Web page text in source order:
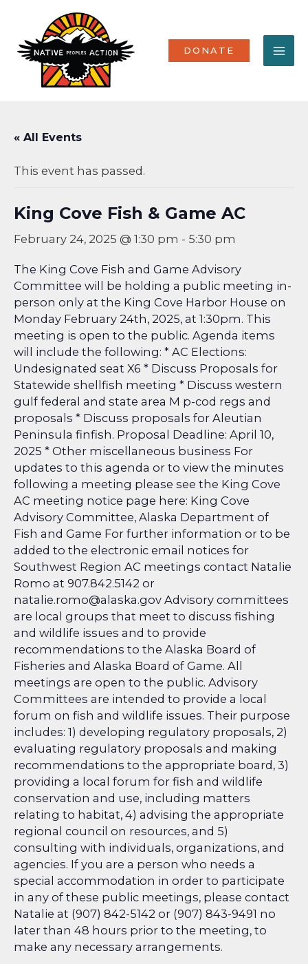
content
DONATE
« All Events
This event has passed.
King Cove Fish & Game AC
February 24, 2025 @ 1:30 pm - 5:30 pm
The King Cove Fish and Game Advisory
Committee will be holding a public meeting in-
person only at the King Cove Harbor House on
Monday February 24th, 2025, at 1:30pm. This
meeting is open to the public. Agenda items
will include the following: * AC Elections:
Undesignated seat X6 * Discuss Proposals for
Statewide shellfish meeting * Discuss western
gulf federal and state area M p-cod regs and
proposals * Discuss proposals for Aleutian
Peninsula finfish. Proposal Deadline: April 10,
2025 * Other miscellaneous business For
updates to this agenda or to view the minutes
following a meeting please see the King Cove
AC meeting notice page here: King Cove
Advisory Committee, Alaska Department of
Fish and Game For further information or to be
added to the electronic email notices for
Southwest Region AC meetings contact Natalie
Romo at 907.842.5142 or
natalie.romo@alaska.gov Advisory committees
are local groups that meet to discuss fishing
and wildlife issues and to provide
recommendations to the Alaska Board of
Fisheries and Alaska Board of Game. All
meetings are open to the public. Advisory
Committees are intended to provide a local
forum on fish and wildlife issues. Their purpose
includes: 1) developing regulatory proposals, 2)
evaluating regulatory proposals and making
recommendations to the appropriate board, 3)
providing a local forum for fish and wildlife
conservation and use, including matters
relating to habitat, 4) advising the appropriate
regional council on resources, and 5)
consulting with individuals, organizations, and
agencies. If you are a person who needs a
special accommodation in order to participate
in any of these public meetings, please contact
Natalie at (907) 842-5142 or (907) 843-9491 no
later than 48 hours prior to the meeting, to
make any necessary arrangements.